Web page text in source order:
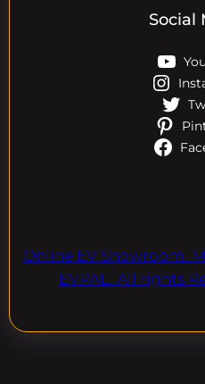
Social
Online EV Showroom.
EVPAL. All rights